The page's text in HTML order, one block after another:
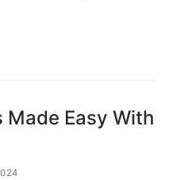
Easy With